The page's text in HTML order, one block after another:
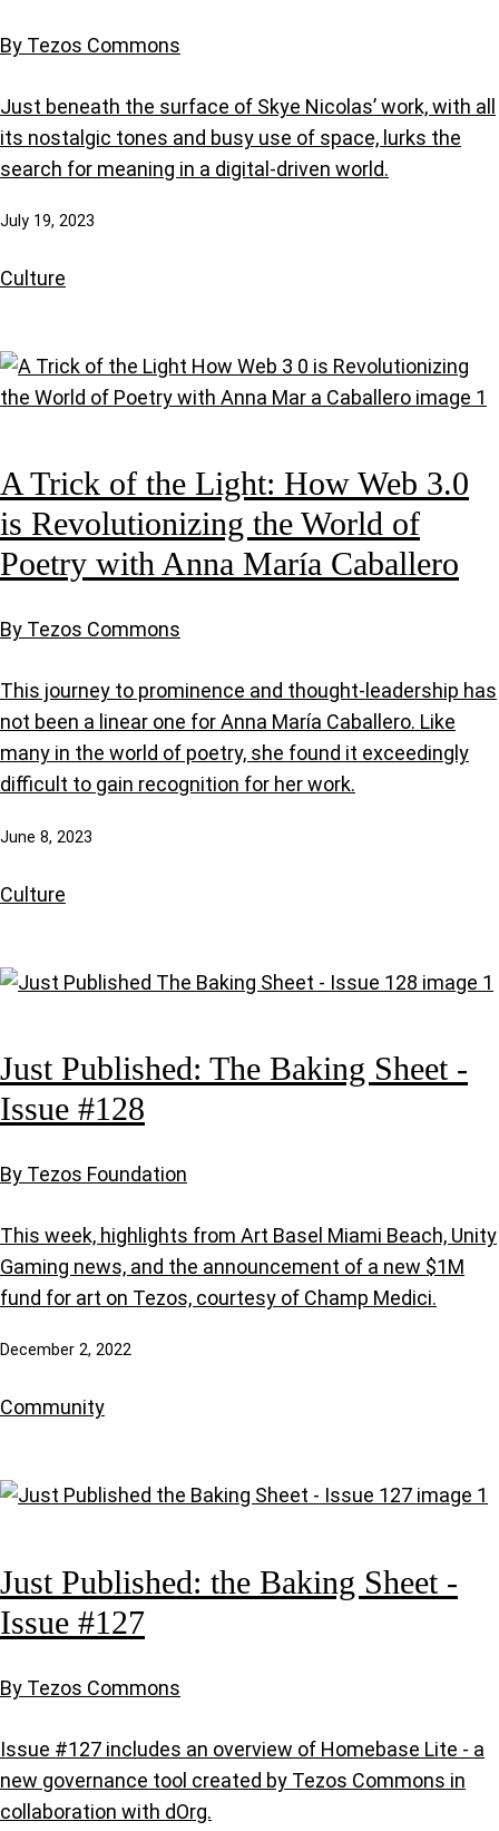
By Tezos Commons
Just beneath the surface of Skye Nicolas’ work, with all
its nostalgic tones and busy use of space, lurks the
search for meaning in a digital-driven world.
July 19, 2023
Culture
A Trick of the Light: How Web 3.0
is Revolutionizing the World of
Poetry with Anna María Caballero
By Tezos Commons
This journey to prominence and thought-leadership has
not been a linear one for Anna María Caballero. Like
many in the world of poetry, she found it exceedingly
difficult to gain recognition for her work.
June 8, 2023
Culture
Just Published: The Baking Sheet -
Issue #128
By Tezos Foundation
This week, highlights from Art Basel Miami Beach, Unity
Gaming news, and the announcement of a new $1M
fund for art on Tezos, courtesy of Champ Medici.
December 2, 2022
Community
Just Published: the Baking Sheet -
Issue #127
By Tezos Commons
Issue #127 includes an overview of Homebase Lite - a
new governance tool created by Tezos Commons in
collaboration with dOrg.